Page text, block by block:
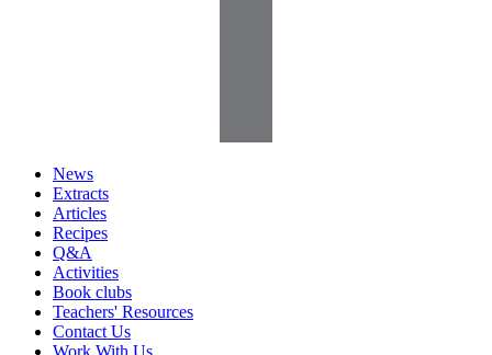
News
Extracts
Articles
Recipes
Q&A
Activities
Book clubs
Teachers' Resources
Contact Us
Work With Us